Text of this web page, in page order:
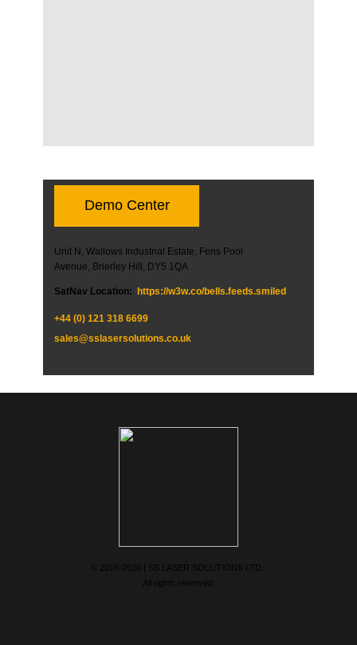
Demo Center
Unit N, Wallows Industrial Estate, Fens Pool
Avenue, Brierley Hill, DY5 1QA
SatNav Location: https://w3w.co/bells.feeds.smiled
+44 (0) 121 318 6699
sales@sslasersolutions.co.uk
© 2018-2026 | SS LASER SOLUTIONS LTD.
All rights reserved.